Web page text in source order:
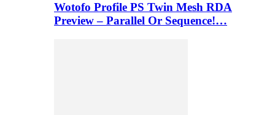
Wotofo Profile PS Twin Mesh RDA
Preview – Parallel Or Sequence!…